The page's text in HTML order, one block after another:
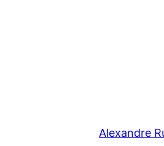
Alexandre